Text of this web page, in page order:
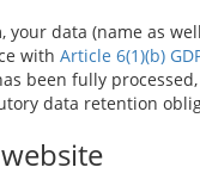
data (name as
with Article 6(1)(b)
been fully
data retention